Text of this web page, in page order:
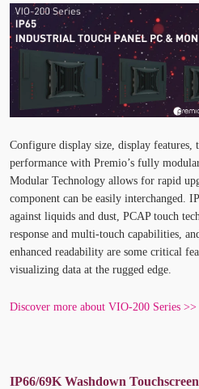
Configure display size, display features,
performance with Premio’s fully
Modular Technology allows for rapid
component can be easily interchanged.
against liquids and dust, PCAP touch
response and multi-touch capabilities,
enhanced readability are some critical
visualizing data at the rugged edge.
Discover more about VIO-200 Series >>
IP66/69K Washdown